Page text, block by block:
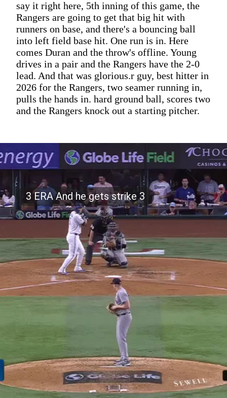
say it right here, 5th inning of this game, the
Rangers are going to get that big hit with
runners on base, and there's a bouncing ball
into left field base hit. One run is in. Here
comes Duran and the throw's offline. Young
drives in a pair and the Rangers have the 2-0
lead. And that was glorious.r guy, best hitter in
2026 for the Rangers, two seamer running in,
pulls the hands in. hard ground ball, scores two
and the Rangers knock out a starting pitcher.